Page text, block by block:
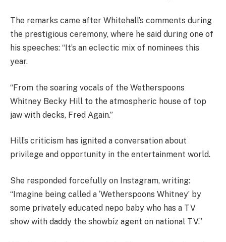
The remarks came after Whitehall’s comments during
the prestigious ceremony, where he said during one of
his speeches: “It’s an eclectic mix of nominees this
year.
“From the soaring vocals of the Wetherspoons
Whitney Becky Hill to the atmospheric house of top
jaw with decks, Fred Again.”
Hill’s criticism has ignited a conversation about
privilege and opportunity in the entertainment world.
She responded forcefully on Instagram, writing:
“Imagine being called a ‘Wetherspoons Whitney’ by
some privately educated nepo baby who has a TV
show with daddy the showbiz agent on national TV.”